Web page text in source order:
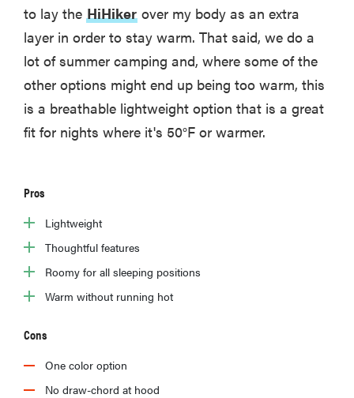
to lay the HiHiker over my body as an extra
layer in order to stay warm. That said, we do a
lot of summer camping and, where some of the
other options might end up being too warm, this
is a breathable lightweight option that is a great
fit for nights where it's 50°F or warmer.
Pros
Lightweight
Thoughtful features
Roomy for all sleeping positions
Warm without running hot
Cons
One color option
No draw-chord at hood